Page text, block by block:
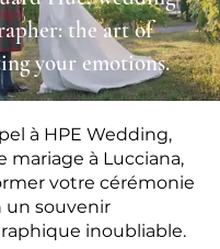
the art of
your emotions.
à HPE Wedding,
mariage à Lucciana,
votre cérémonie
un souvenir
inoubliable.